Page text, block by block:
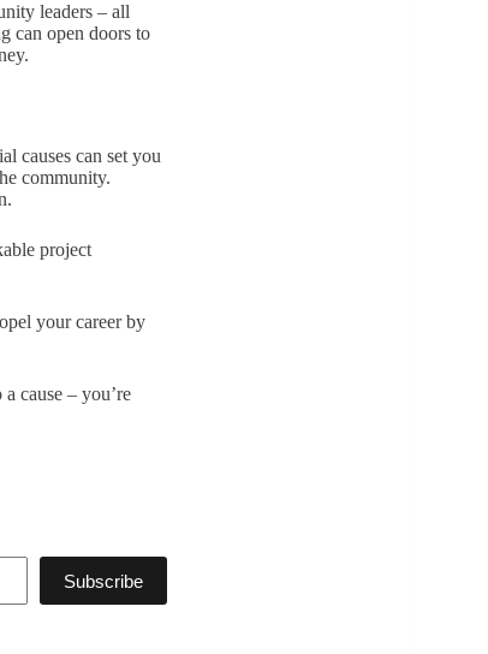
leaders – all
can open doors to
causes can set you
community.
project
your career by
cause – you’re
Subscribe